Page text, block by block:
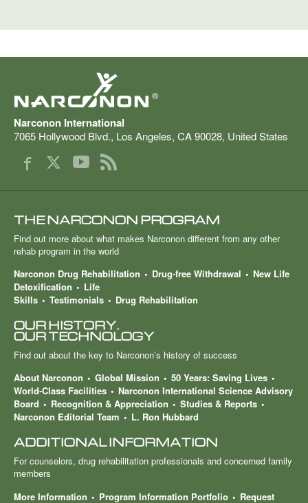
®
Narconon International
7065 Hollywood Blvd., Los Angeles, CA90028, United States
THE NARCONON PROGRAM
Find out more about what makes Narconon different from any other
rehab program in the world
Narconon Drug Rehabilitation
Drug-free Withdrawal
New Life
Detoxification
Life
Skills
Testimonials Drug Rehabilitation
OUR HISTORY.
OUR TECHNOLOGY
Find out about the key to Narconon’s history of success
About Narconon
Global Mission
50 Years: Saving Lives
World-Class Facilities
Narconon International Science Advisory
Board
Recognition & Appreciation
Studies & Reports
Narconon Editorial Team
L. Ron Hubbard
ADDITIONAL INFORMATION
For counselors, drug rehabilitation professionals and concerned family
members
More Information
Program Information Portfolio
Request